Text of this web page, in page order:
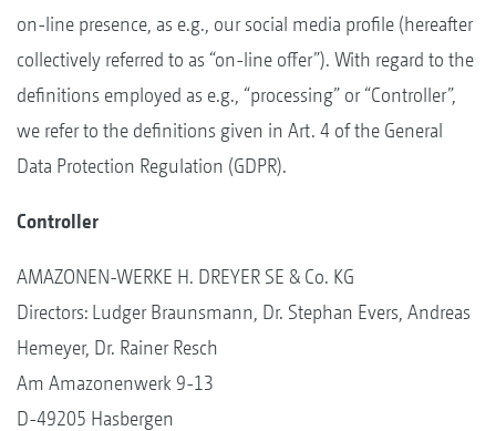
on-line presence, as e.g., our social media profile (hereafter
collectively referred to as “on-line offer”). With regard to the
definitions employed as e.g., “processing” or “Controller”,
we refer to the definitions given in Art. 4 of the General
Data Protection Regulation (GDPR).
Controller
AMAZONEN-WERKE H. DREYER SE & Co. KG
Directors: Ludger Braunsmann, Dr. Stephan Evers, Andreas
Hemeyer, Dr. Rainer Resch
Am Amazonenwerk 9-13
D-49205 Hasbergen